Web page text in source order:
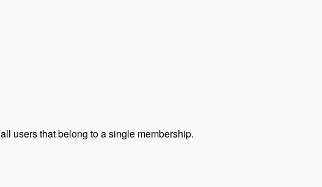
users that belong to a single membership.